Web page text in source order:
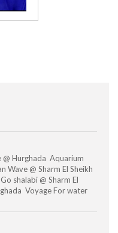
@ Hurghada Aquarium
Wave @ Sharm El Sheikh
shalabi @ Sharm El
Voyage For water